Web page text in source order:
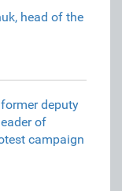
head of the
deputy
of
campaign